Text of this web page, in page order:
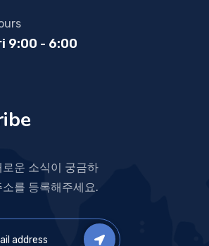
9:00 - 6:00
운 소식이 궁금하
를 등록해주세요.